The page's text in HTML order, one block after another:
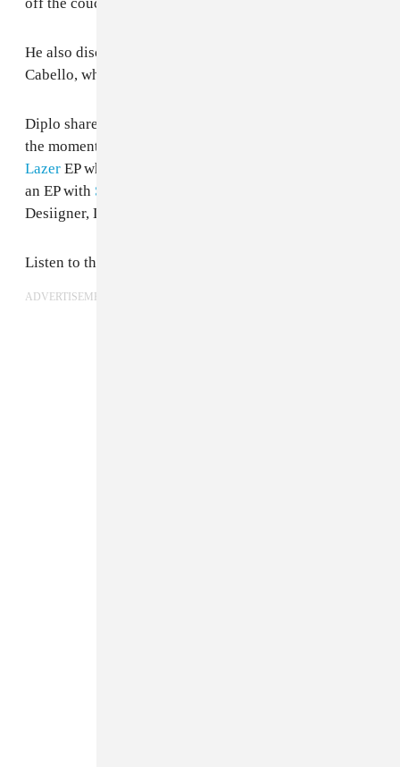
He also discussed working with Quavo and Camila
Cabello, whose next album Diplo may be featured on.
Diplo shared that he's working on over 100 tracks at
the moment, including another forthcoming
Lazer EP which might feature a song with Katy Perry,
an EP with Starrah
Desiigner, Lil Yachty, and D.R.A.M.
Listen to the full interview below.
ADVERTISEMENT